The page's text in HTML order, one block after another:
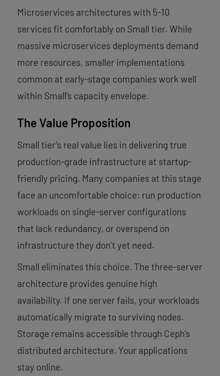
Microservices architectures with 5-10
services fit comfortably on Small tier. While
massive microservices deployments demand
more resources, smaller implementations
common at early-stage companies work well
within Small’s capacity envelope.
The Value Proposition
Small tier’s real value lies in delivering true
production-grade infrastructure at startup-
friendly pricing. Many companies at this stage
face an uncomfortable choice: run production
workloads on single-server configurations
that lack redundancy, or overspend on
infrastructure they don’t yet need.
Small eliminates this choice. The three-server
architecture provides genuine high
availability. If one server fails, your workloads
automatically migrate to surviving nodes.
Storage remains accessible through Ceph’s
distributed architecture. Your applications
stay online.